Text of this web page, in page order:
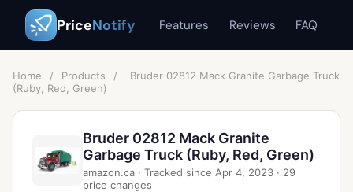
PriceNotify Features Reviews FAQ
Home / Products /
Bruder 02812 Mack Granite Garbage Truck
(Ruby, Red, Green)
Bruder 02812 Mack Granite
Garbage Truck (Ruby, Red, Green)
amazon.ca · Tracked since Apr 4, 2023 · 29
price changes